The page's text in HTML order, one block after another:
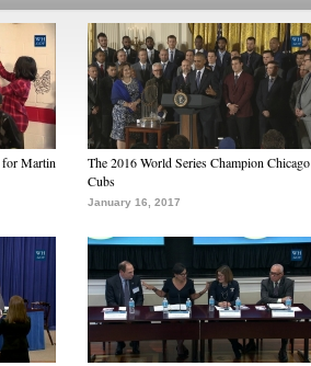
for Martin
The 2016 World Series Champion Chicago
Cubs
January 16, 2017